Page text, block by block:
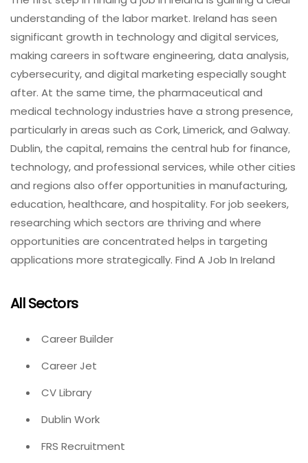
understanding of the labor market. Ireland has seen
significant growth in technology and digital services,
making careers in software engineering, data analysis,
cybersecurity, and digital marketing especially sought
after. At the same time, the pharmaceutical and
medical technology industries have a strong presence,
particularly in areas such as Cork, Limerick, and Galway.
Dublin, the capital, remains the central hub for finance,
technology, and professional services, while other cities
and regions also offer opportunities in manufacturing,
education, healthcare, and hospitality. For job seekers,
researching which sectors are thriving and where
opportunities are concentrated helps in targeting
applications more strategically. Find A Job In Ireland
All Sectors
Career Builder
Career Jet
CV Library
Dublin Work
FRS Recruitment